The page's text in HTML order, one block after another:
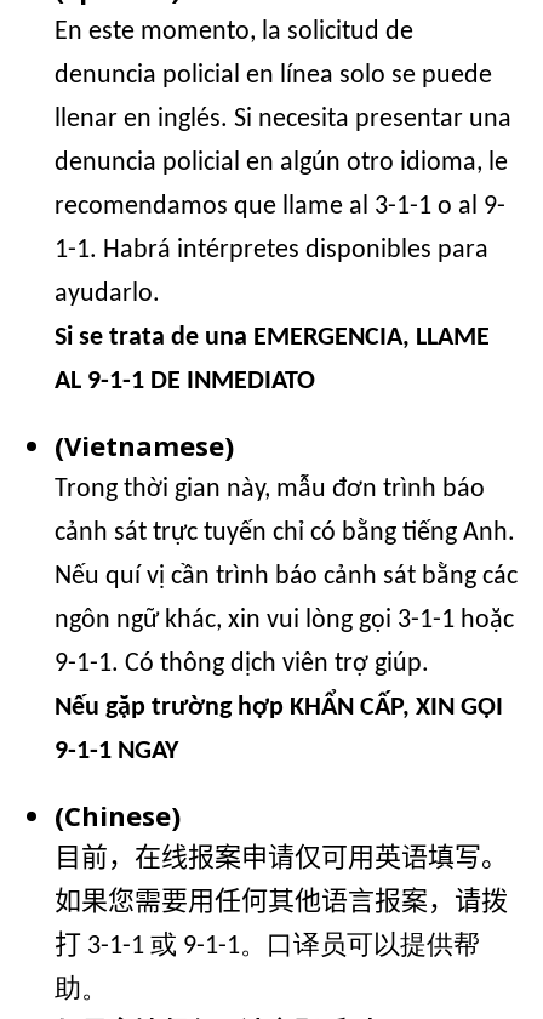
En este momento, la solicitud de
denuncia policial en línea solo se puede
llenar en inglés. Si necesita presentar una
denuncia policial en algún otro idioma, le
recomendamos que llame al 3-1-1 o al 9-
1-1. Habrá intérpretes disponibles para
ayudarlo.
Si se trata de una EMERGENCIA, LLAME
AL 9-1-1 DE INMEDIATO
(Vietnamese)
Trong thời gian này, mẫu đơn trình báo
cảnh sát trực tuyến chỉ có bằng tiếng Anh.
Nếu quí vị cần trình báo cảnh sát bằng các
ngôn ngữ khác, xin vui lòng gọi 3-1-1 hoặc
9-1-1. Có thông dịch viên trợ giúp.
Nếu gặp trường hợp KHẨN CẤP, XIN GỌI
9-1-1 NGAY
(Chinese)
目前，在线报案申请仅可用英语填写。
如果您需要用任何其他语言报案，请拨
打
3-1-1 或 9-1-1。口译员可以提供帮
助。